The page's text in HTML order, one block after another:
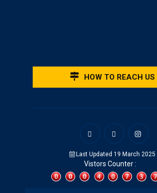
HOW TO REACH US
Last Updated 19 March 2025
Vistors Counter :